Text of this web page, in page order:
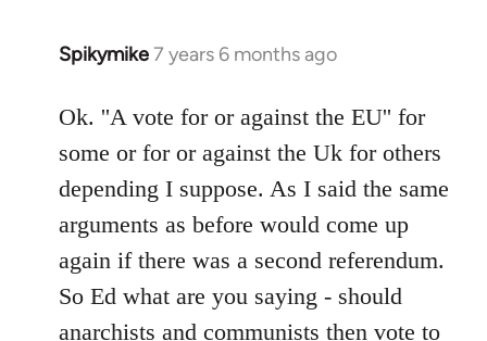
Spikymike7 years 6 months ago
In
to
libcom.org
Ok. ''A vote for or against the EU'' for
some or for or against the Uk for others
depending I suppose. As I said the same
arguments as before would come up
again if there was a second referendum.
So Ed what are you saying - should
anarchists and communists then vote to